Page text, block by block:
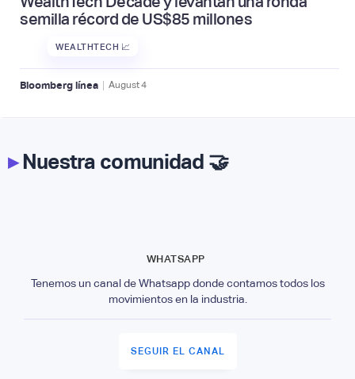
semilla récord de US$85 millones
WEALTHTECH 📈
Bloomberg línea | August4
▸Nuestra comunidad 🤝
WHATSAPP
Tenemos un canal de Whatsapp donde contamos todos los
movimientos en la industria.
SEGUIR EL CANAL